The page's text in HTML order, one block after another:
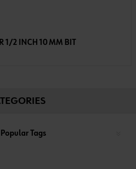
1/2 INCH 10 MM BIT
Popular Tags